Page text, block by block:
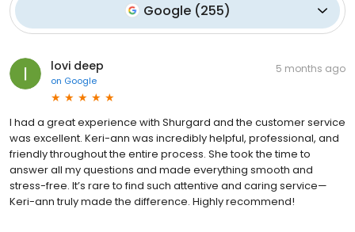
Google (255)
lovi deep
on Google
5 months ago
I had a great experience with Shurgard and the customer service
was excellent. Keri-ann was incredibly helpful, professional, and
friendly throughout the entire process. She took the time to
answer all my questions and made everything smooth and
stress-free. It’s rare to find such attentive and caring service—
Keri-ann truly made the difference. Highly recommend!